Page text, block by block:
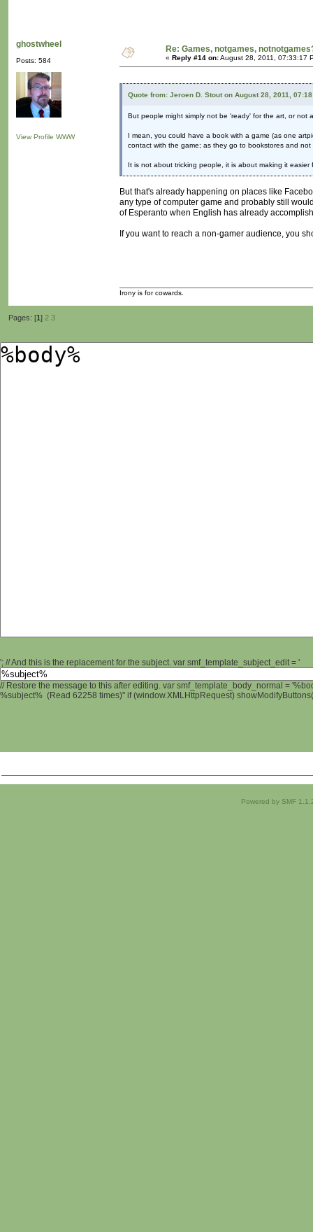
ghostwheel
Posts: 584
View Profile WWW
Re: Games, notgames,
« Reply #14 on:August 28, 2011, 07:33:17
Quote from: Jeroen D. Stout on August 28, 2011,
But people might simply not be 'ready' for the art, or not
I mean, you could have a book with a game (as one
contact with the game; as they go to bookstores and
It is not about tricking people, it is about making it
But that's already happening on places like
any type of computer game and probably still
of Esperanto when English has already
If you want to reach a non-gamer audience, you
Irony is for cowards.
Pages: [1] 2 3
'; // And this is the replacement for the subject. var smf_template_subject_edit = '
// Restore the message to this after editing. var smf_template_body_normal =
%subject% (Read 62258 times)" if (window.XMLHttpRequest)
Powered by SMF